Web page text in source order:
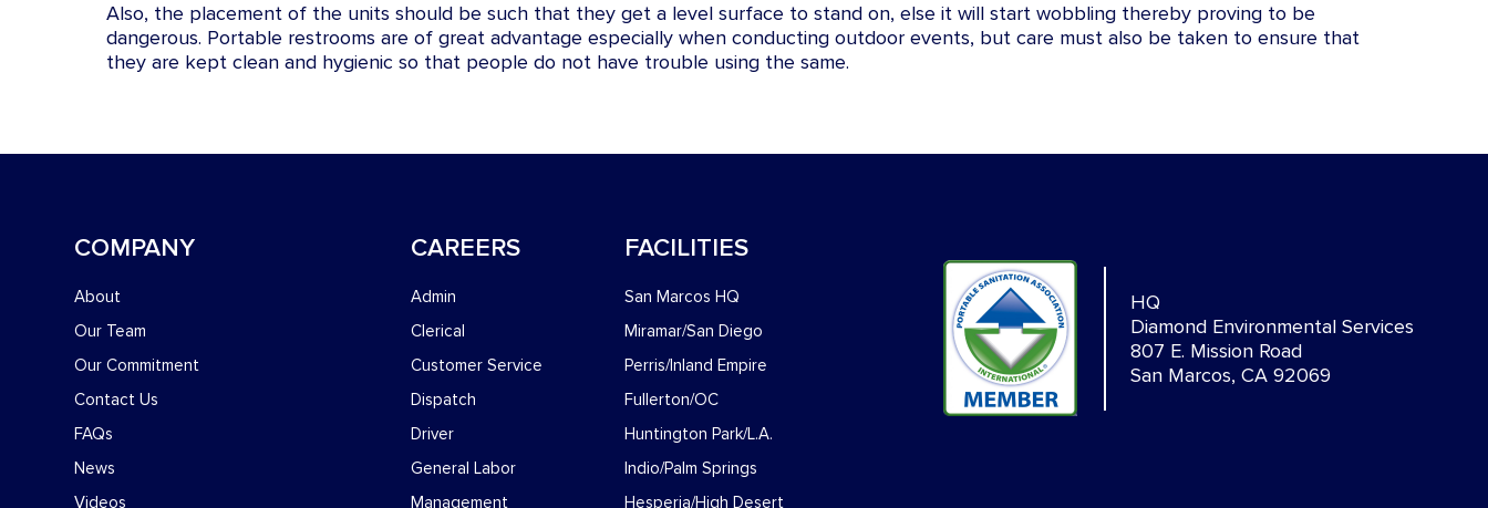
Also, the placement of the units should be such that they get a level surface to stand on, else it will start wobbling thereby proving to be
dangerous. Portable restrooms are of great advantage especially when conducting outdoor events, but care must also be taken to ensure that
they are kept clean and hygienic so that people do not have trouble using the same.
COMPANY
About
Our Team
Our Commitment
Contact Us
FAQs
News
Videos
CAREERS
Admin
Clerical
Customer Service
Dispatch
Driver
General Labor
Management
FACILITIES
San Marcos HQ
Miramar/San Diego
Perris/Inland Empire
Fullerton/OC
Huntington Park/L.A.
Indio/Palm Springs
Hesperia/High Desert
HQ
Diamond Environmental Services
807 E. Mission Road
San Marcos, CA 92069